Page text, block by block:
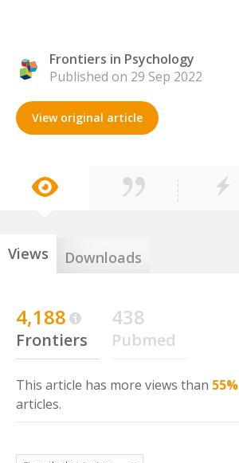
Frontiers in Psychology
Published on 29 Sep 2022
View original article
Views Downloads
4,188
Frontiers
438
Pubmed
This article has more views than 55%
articles.